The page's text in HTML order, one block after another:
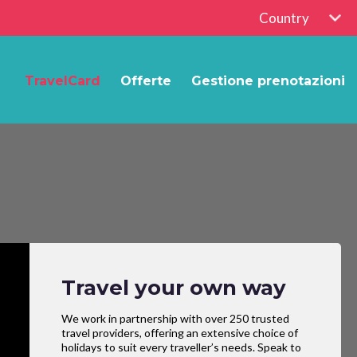
Country
TravelCard Offerte Gestione prenotazioni
Travel your own way
We work in partnership with over 250 trusted
travel providers, offering an extensive choice of
holidays to suit every traveller’s needs. Speak to